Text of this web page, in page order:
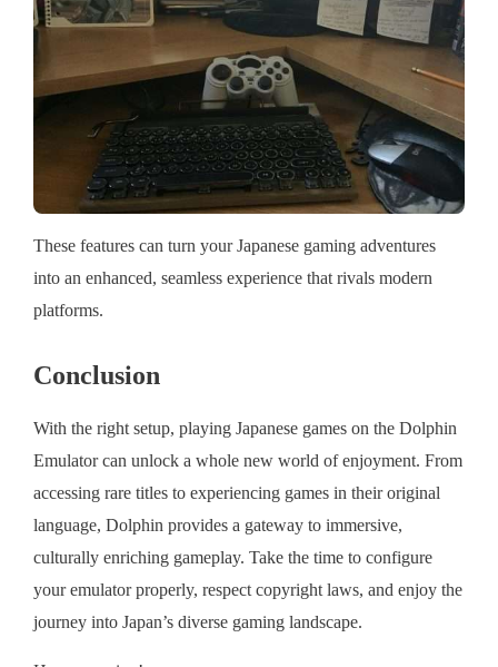
These features can turn your Japanese gaming adventures
into an enhanced, seamless experience that rivals modern
platforms.
Conclusion
With the right setup, playing Japanese games on the Dolphin
Emulator can unlock a whole new world of enjoyment. From
accessing rare titles to experiencing games in their original
language, Dolphin provides a gateway to immersive,
culturally enriching gameplay. Take the time to configure
your emulator properly, respect copyright laws, and enjoy the
journey into Japan’s diverse gaming landscape.